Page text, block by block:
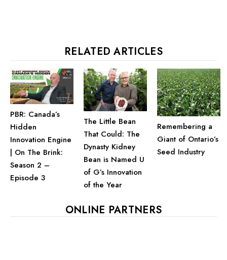
RELATED ARTICLES
PBR: Canada’s
Hidden
Innovation Engine
| On The Brink:
Season 2 –
Episode 3
The Little Bean
That Could: The
Dynasty Kidney
Bean is Named U
of G’s Innovation
of the Year
Remembering a
Giant of Ontario’s
Seed Industry
ONLINE PARTNERS